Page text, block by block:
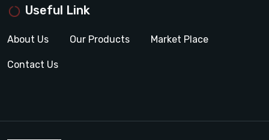
Useful Link
About Us Our Products Market Place
Contact Us